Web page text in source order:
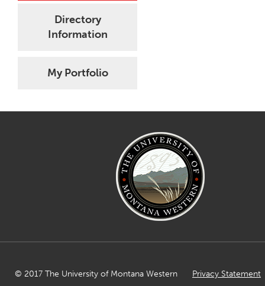
Directory
Information
My Portfolio
© 2017 The University of Montana Western Privacy Statement